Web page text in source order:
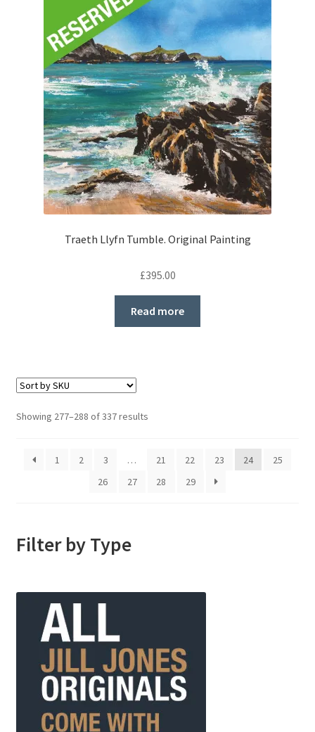
Traeth Llyfn Tumble. Original Painting
£395.00
Read more
Showing 277–288 of 337 results
1 2 3 … 21 22 23 24
25
26
27 28 29
Filter by Type